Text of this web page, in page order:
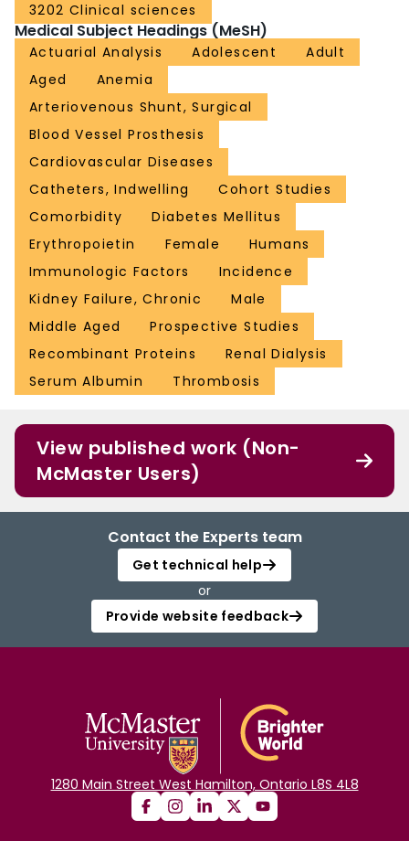
3202 Clinical sciences
Medical Subject Headings (MeSH)
Actuarial Analysis Adolescent
Adult
Aged
Anemia
Arteriovenous Shunt, Surgical
Blood Vessel Prosthesis
Cardiovascular Diseases
Catheters, Indwelling
Cohort Studies
Comorbidity
Diabetes Mellitus
Erythropoietin
Female
Humans
Immunologic Factors
Incidence
Kidney Failure, Chronic
Male
Middle Aged
Prospective Studies
Recombinant Proteins
Renal Dialysis
Serum Albumin
Thrombosis
View published work (Non-
McMaster Users)
Contact the Experts team
Get technical help
or
Provide website feedback
1280 Main Street West Hamilton, Ontario L8S 4L8